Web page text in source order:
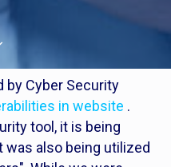
by Cyber Security
in website .
tool, it is being
was also being utilized